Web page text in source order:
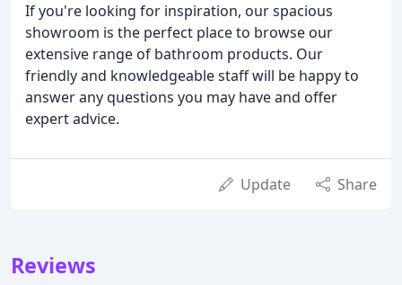
If you're looking for inspiration, our spacious
showroom is the perfect place to browse our
extensive range of bathroom products. Our
friendly and knowledgeable staff will be happy to
answer any questions you may have and offer
expert advice.
Update Share
Reviews